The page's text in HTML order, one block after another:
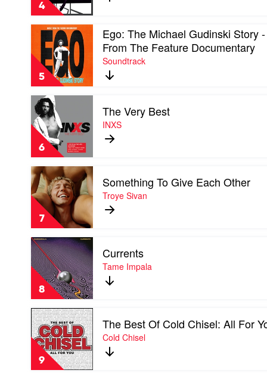
4
Kylie
Minogue
5
Play
video
Ego:
The
Michael
Gudinski
Story
Music
From
The
Feature
Documentary
by
Soundtrack
Ego: The Michael Gudinski Story
From The Feature Documentary
Soundtrack
6
Play
video
The
Very
Best
by
INXS
The Very Best
INXS
7
Play
video
Something
To
Give
Each
Other
by
Troye
Sivan
Something To Give Each Other
Troye Sivan
8
Play
video
Currents
by
Tame
Impala
Currents
Tame Impala
9
Play
video
The
Best
Of
Cold
The Best Of Cold Chisel: All For
Cold Chisel